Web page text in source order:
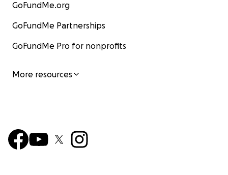
GoFundMe.org
GoFundMe Partnerships
GoFundMe Pro for nonprofits
More resources